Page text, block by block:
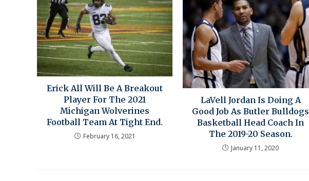
Erick All Will Be A Breakout
Player For The 2021
Michigan Wolverines
Football Team At Tight End.
February 16, 2021
LaVell Jordan Is Doing A
Good Job As Butler Bulldogs
Basketball Head Coach In
The 2019-20 Season.
January 11, 2020